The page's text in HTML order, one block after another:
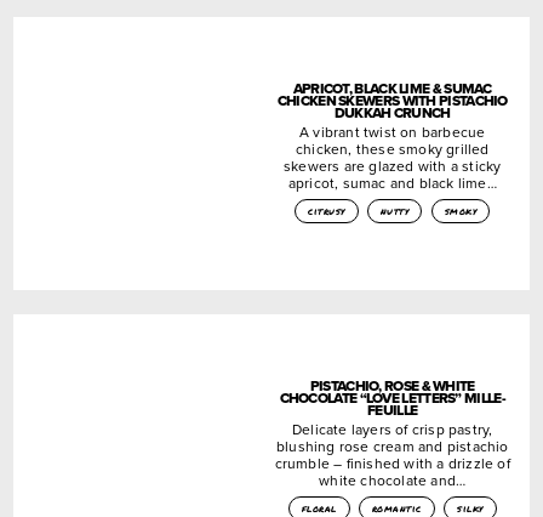
APRICOT, BLACK LIME & SUMAC
CHICKEN SKEWERS WITH PISTACHIO
DUKKAH CRUNCH
A vibrant twist on barbecue
chicken, these smoky grilled
skewers are glazed with a sticky
apricot, sumac and black lime…
citrusy nutty smoky
PISTACHIO, ROSE & WHITE
CHOCOLATE “LOVE LETTERS” MILLE-
FEUILLE
Delicate layers of crisp pastry,
blushing rose cream and pistachio
crumble – finished with a drizzle of
white chocolate and…
floral romantic silky